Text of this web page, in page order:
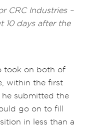
CRC Industries –
10 days after the
took on both of
within the first
submitted the
go on to fill
in less than a